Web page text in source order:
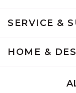
SERVICE &
HOME &